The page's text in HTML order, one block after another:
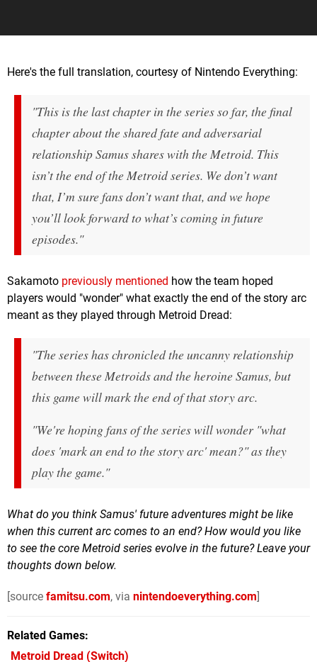
Here's the full translation, courtesy of Nintendo Everything:
"This is the last chapter in the series so far, the final
chapter about the shared fate and adversarial
relationship Samus shares with the Metroid. This
isn’t the end of the Metroid series. We don’t want
that, I’m sure fans don’t want that, and we hope
you’ll look forward to what’s coming in future
episodes."
Sakamoto previously mentioned how the team hoped
players would "wonder" what exactly the end of the story arc
meant as they played through Metroid Dread:
"The series has chronicled the uncanny relationship
between these Metroids and the heroine Samus, but
this game will mark the end of that story arc.
"We're hoping fans of the series will wonder "what
does 'mark an end to the story arc' mean?" as they
play the game."
What do you think Samus' future adventures might be like
when this current arc comes to an end? How would you like
to see the core Metroid series evolve in the future? Leave your
thoughts down below.
[source famitsu.com, via nintendoeverything.com]
Related Games
Metroid Dread (Switch)